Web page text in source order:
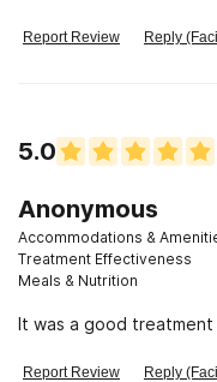
man made the
Report Review Reply
5.0
Anonymous
Accommodations &
Treatment Effectiveness
Meals & Nutrition
It was a good
Report Review Reply